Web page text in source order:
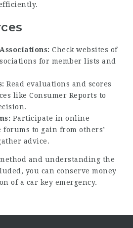
Check websites of
for member lists and
Read evaluations and scores
like Consumer Reports to
Participate in online
to gain from others’
advice.
and understanding the
you can conserve money
of a car key emergency.